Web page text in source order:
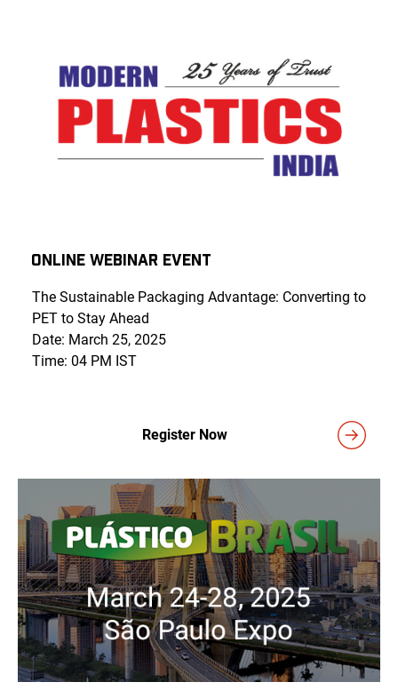
Online Webinar Event
The Sustainable Packaging Advantage: Converting to
PET to Stay Ahead
Date: March 25, 2025
Time: 04 PM IST
Register Now